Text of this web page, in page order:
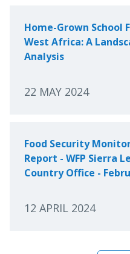
Home-Grown School
West Africa: A
Analysis
22 MAY 2024
Food Security
Report - WFP Sierra
Country Office -
12 APRIL 2024